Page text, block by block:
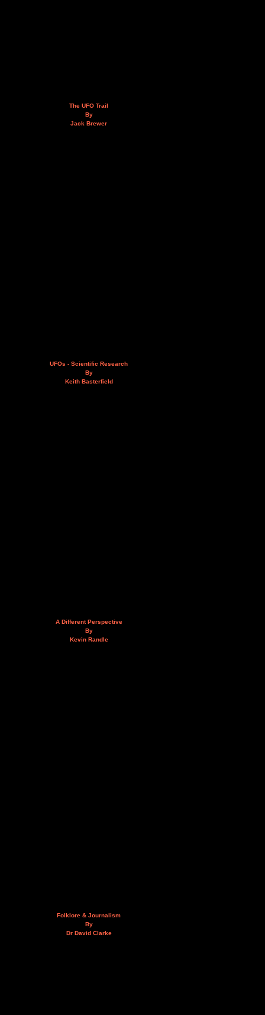
The UFO Trail
By
Jack Brewer
UFOs - Scientific Research
By
Keith Basterfield
A Different Perspective
By
Kevin Randle
Folklore & Journalism
By
Dr David Clarke